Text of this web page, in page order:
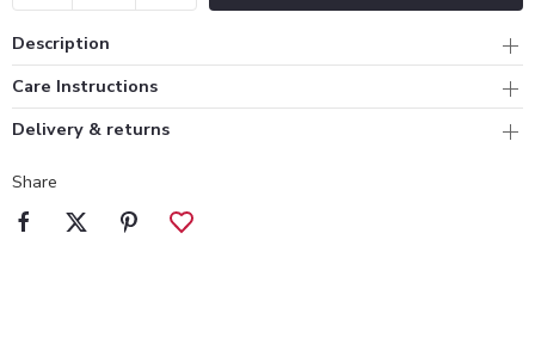
Description
Care Instructions
Delivery & returns
Share